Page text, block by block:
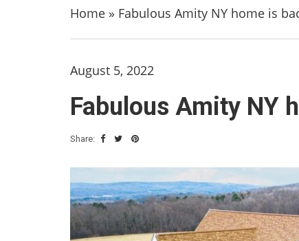
Home » Fabulous Amity NY home is
August 5, 2022
Fabulous Amity NY
Share: